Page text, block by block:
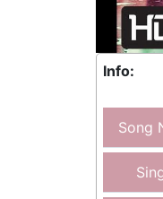
Info:
Song